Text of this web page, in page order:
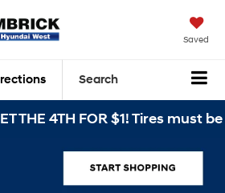
Saved
Search
THE 4TH FOR $1! Tires must